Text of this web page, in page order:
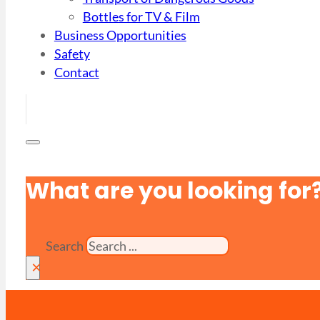
Bottles for TV & Film
Business Opportunities
Safety
Contact
What are you looking
Search
×